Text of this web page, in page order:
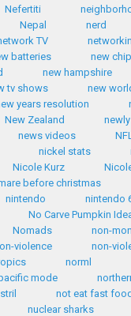
Nefertiti
Nepal
nerd
TV
batteries
new
new hampshire
tv shows
new
years resolution
New Zealand
newly
news videos
nickel stats
Nicole Kurz
before christmas
nintendo
nintendo
No Carve Pumpkin
Nomads
non-
violence
non-
norml
mode
not eat fast
nuclear sharks